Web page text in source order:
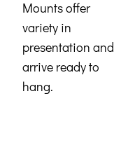
Mounts offer
variety in
presentation and
arrive ready to
hang.